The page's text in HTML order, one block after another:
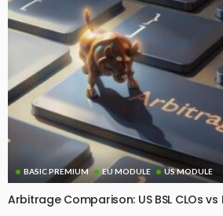
BASIC PREMIUM EU MODULE US MODULE
Arbitrage Comparison: US BSL CLOs vs